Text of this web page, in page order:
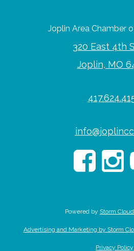
Joplin Area Chamber
320 East 4th
Joplin, MO
Powered by Storm
Advertising and Marketing by Storm
Privacy Policy